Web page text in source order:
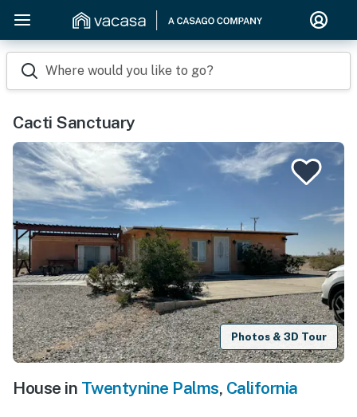
Where would you like to go?
Cacti Sanctuary
Photos & 3D Tour
House in Twentynine Palms, California